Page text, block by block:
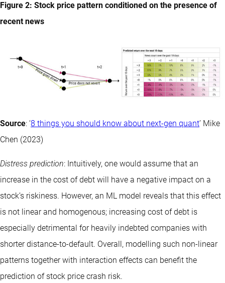
Figure 2: Stock price pattern conditioned on the presence of
recent news
Source: ‘8 things you should know about next-gen quant’ Mike
Chen (2023)
Distress prediction: Intuitively, one would assume that an
increase in the cost of debt will have a negative impact on a
stock’s riskiness. However, an ML model reveals that this effect
is not linear and homogenous; increasing cost of debt is
especially detrimental for heavily indebted companies with
shorter distance-to-default. Overall, modelling such non-linear
patterns together with interaction effects can benefit the
prediction of stock price crash risk.